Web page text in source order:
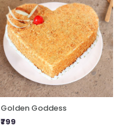
Golden Goddess
₹799